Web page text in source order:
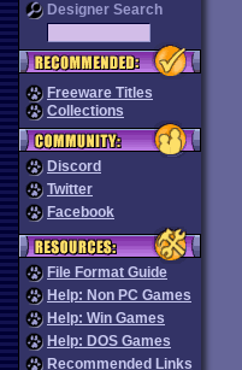
Designer Search
Freeware Titles
Collections
Discord
Twitter
Facebook
File Format Guide
Help: Non PC Games
Help: Win Games
Help: DOS Games
Recommended Links